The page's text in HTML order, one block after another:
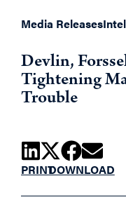
Media Releases
Devlin,
Tightening
Trouble
PRINTDOWNLOAD